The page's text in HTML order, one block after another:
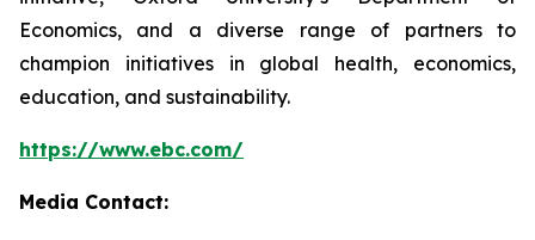
Economics, and a diverse range of partners to
champion initiatives in global health, economics,
education, and sustainability.
https://www.ebc.com/
Media Contact: